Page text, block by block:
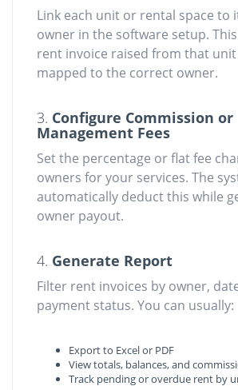
Link each unit or rental space to
owner in the software setup.
rent invoice raised from that
mapped to the correct owner.
3. Configure Commission or
Management Fees
Set the percentage or flat fee
owners for your services. The
automatically deduct this while
owner payout.
4. Generate Report
Filter rent invoices by owner,
payment status. You can usually:
Export to Excel or PDF
View totals, balances, and
Track pending or overdue rent by